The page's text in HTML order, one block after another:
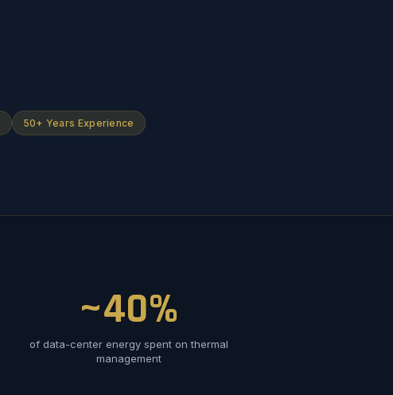
50+ Years Experience
~40%
of data-center energy spent on thermal
management